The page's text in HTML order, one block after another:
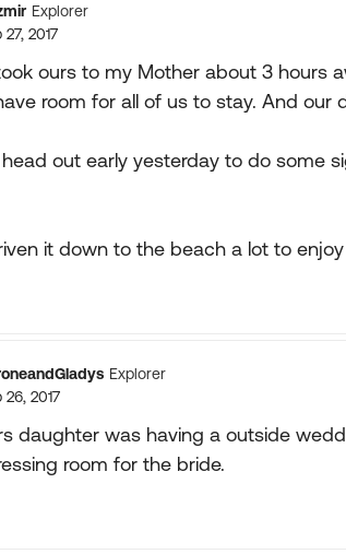
Explorer
27, 2017
ours to my Mother about 3 hours
room for all of us to stay. And our
out early yesterday to do some
it down to the beach a lot to
Explorer
26, 2017
daughter was having a outside
room for the bride.